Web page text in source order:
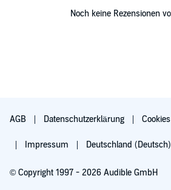
Noch keine Rezensionen
AGB Datenschutzerklärung Cookies
Impressum Deutschland (Deutsch)
© Copyright 1997 - 2026 Audible GmbH